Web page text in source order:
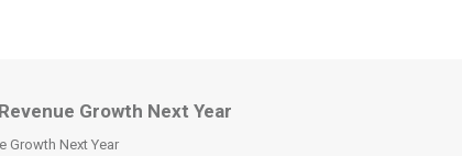
Growth Next Year
Growth Next Year